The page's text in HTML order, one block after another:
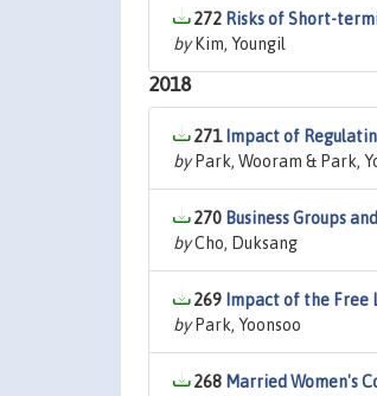
272 Risks of Short-
byKim, Youngil
2018
271 Impact of
byPark, Wooram & Park,
270 Business Groups
byCho, Duksang
269 Impact of the Free
byPark, Yoonsoo
268 Married Women's